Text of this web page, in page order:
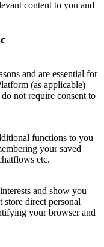
content to you and
and are essential for
(as applicable)
not require consent to
functions to you
your saved
etc.
and show you
store direct personal
your browser and